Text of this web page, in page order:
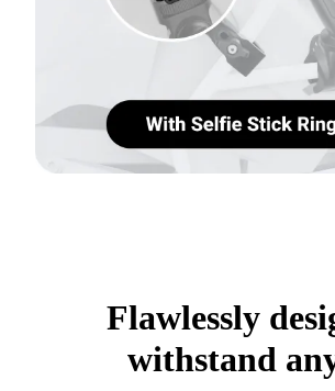
Flawlessly
withstand